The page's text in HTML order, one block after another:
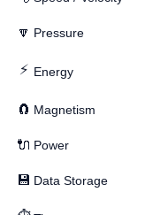
🔽 Pressure
⚡ Energy
🧲 Magnetism
🔌 Power
💾 Data Storage